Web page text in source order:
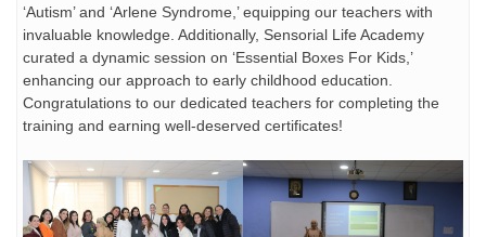
‘Autism’ and ‘Arlene Syndrome,’ equipping our teachers with
invaluable knowledge. Additionally, Sensorial Life Academy
curated a dynamic session on ‘Essential Boxes For Kids,’
enhancing our approach to early childhood education.
Congratulations to our dedicated teachers for completing the
training and earning well-deserved certificates!